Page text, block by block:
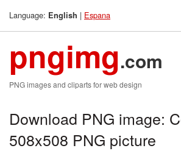
Language: English | Espana
pngimg.com
PNG images and cliparts for web design
Download PNG image:
508x508 PNG picture